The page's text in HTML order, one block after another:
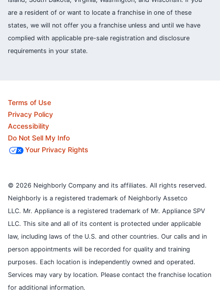
are a resident of or want to locate a franchise in one of these
states, we will not offer you a franchise unless and until we have
complied with applicable pre-sale registration and disclosure
requirements in your state.
Terms of Use
Privacy Policy
Accessibility
Do Not Sell My Info
Your Privacy Rights
© 2026 Neighborly Company and its affiliates. All rights reserved.
Neighborly is a registered trademark of Neighborly Assetco
LLC. Mr. Appliance is a registered trademark of Mr. Appliance SPV
LLC. This site and all of its content is protected under applicable
law, including laws of the U.S. and other countries. Our calls and in
person appointments will be recorded for quality and training
purposes. Each location is independently owned and operated.
Services may vary by location. Please contact the franchise location
for additional information.